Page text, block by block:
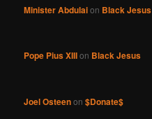
Minister Abdulaion Black Jesus
Pope Pius XIIIon Black Jesus
Joel Osteenon$Donate$